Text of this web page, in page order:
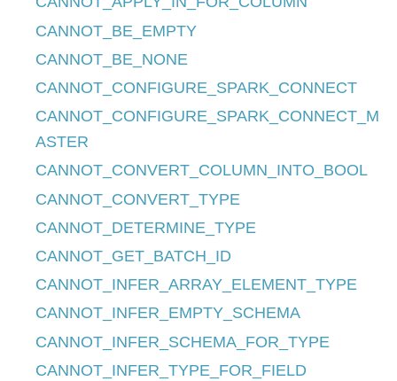
CANNOT_BE_EMPTY
CANNOT_BE_NONE
CANNOT_CONFIGURE_SPARK_CONNECT
CANNOT_CONFIGURE_SPARK_CONNECT_M
ASTER
CANNOT_CONVERT_COLUMN_INTO_BOOL
CANNOT_CONVERT_TYPE
CANNOT_DETERMINE_TYPE
CANNOT_GET_BATCH_ID
CANNOT_INFER_ARRAY_ELEMENT_TYPE
CANNOT_INFER_EMPTY_SCHEMA
CANNOT_INFER_SCHEMA_FOR_TYPE
CANNOT_INFER_TYPE_FOR_FIELD